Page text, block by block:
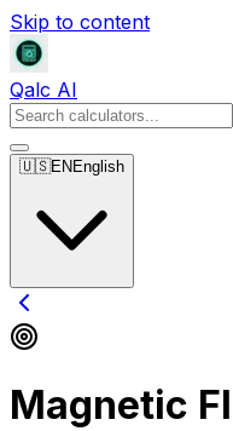
Skip to content
Qalc AI
🇺🇸EN English
Magnetic